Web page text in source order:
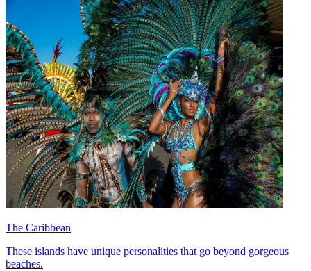
The Caribbean
These islands have unique personalities that go beyond gorgeous
beaches.